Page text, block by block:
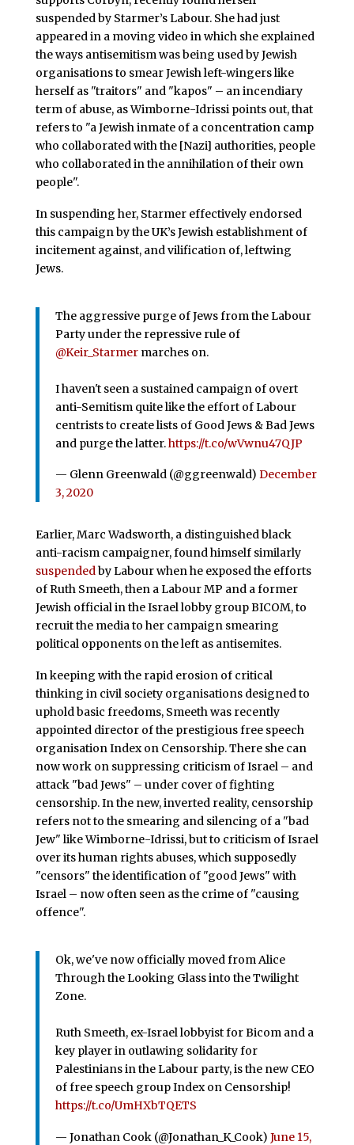
suspended by Starmer’s Labour. She had just
appeared in a moving video in which she explained
the ways antisemitism was being used by Jewish
organisations to smear Jewish left-wingers like
herself as "traitors" and "kapos" – an incendiary
term of abuse, as Wimborne-Idrissi points out, that
refers to "a Jewish inmate of a concentration camp
who collaborated with the [Nazi] authorities, people
who collaborated in the annihilation of their own
people".
In suspending her, Starmer effectively endorsed
this campaign by the UK’s Jewish establishment of
incitement against, and vilification of, leftwing
Jews.
The aggressive purge of Jews from the Labour
Party under the repressive rule of
@Keir_Starmermarches on.
I haven't seen a sustained campaign of overt
anti-Semitism quite like the effort of Labour
centrists to create lists of Good Jews & Bad Jews
and purge the latter.https://t.co/wVwnu47QJP
— Glenn Greenwald (@ggreenwald) December
3, 2020
Earlier, Marc Wadsworth, a distinguished black
anti-racism campaigner, found himself similarly
suspendedby Labour when he exposed the efforts
of Ruth Smeeth, then a Labour MP and a former
Jewish official in the Israel lobby group BICOM, to
recruit the media to her campaign smearing
political opponents on the left as antisemites.
In keeping with the rapid erosion of critical
thinking in civil society organisations designed to
uphold basic freedoms, Smeeth was recently
appointed director of the prestigious free speech
organisation Index on Censorship. There she can
now work on suppressing criticism of Israel – and
attack "bad Jews" – under cover of fighting
censorship. In the new, inverted reality, censorship
refers not to the smearing and silencing of a "bad
Jew" like Wimborne-Idrissi, but to criticism of Israel
over its human rights abuses, which supposedly
"censors" the identification of "good Jews" with
Israel – now often seen as the crime of "causing
offence".
Ok, we've now officially moved from Alice
Through the Looking Glass into the Twilight
Zone.
Ruth Smeeth, ex-Israel lobbyist for Bicom and a
key player in outlawing solidarity for
Palestinians in the Labour party, is the new CEO
of free speech group Index on Censorship!
https://t.co/UmHXbTQETS
— Jonathan Cook (@Jonathan_K_Cook) June 15,